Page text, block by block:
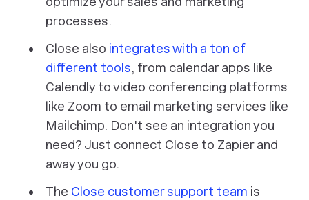
processes.
Close also integrates with a ton of
different tools, from calendar apps like
Calendly to video conferencing platforms
like Zoom to email marketing services like
Mailchimp. Don't see an integration you
need? Just connect Close to Zapier and
away you go.
The Close customer support team is